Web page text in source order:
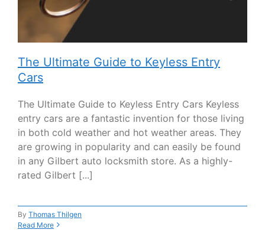
The Ultimate Guide to Keyless Entry
Cars
The Ultimate Guide to Keyless Entry Cars Keyless
entry cars are a fantastic invention for those living
in both cold weather and hot weather areas. They
are growing in popularity and can easily be found
in any Gilbert auto locksmith store. As a highly-
rated Gilbert [...]
By Thomas Thilgen
Read More